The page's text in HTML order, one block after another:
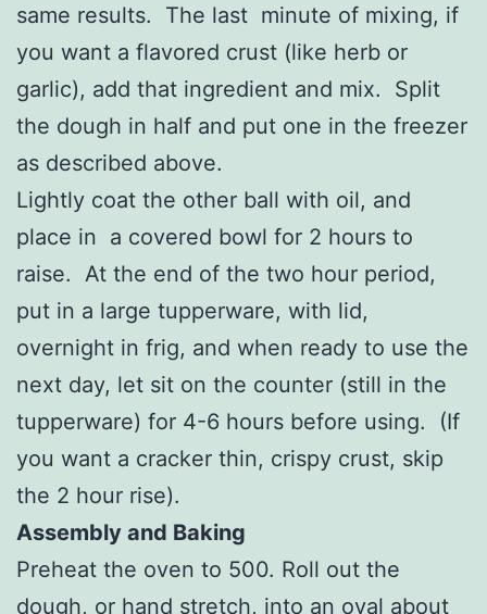
same results. The last minute of mixing, if
you want a flavored crust (like herb or
garlic), add that ingredient and mix. Split
the dough in half and put one in the freezer
as described above.
Lightly coat the other ball with oil, and
place in a covered bowl for 2 hours to
raise. At the end of the two hour period,
put in a large tupperware, with lid,
overnight in frig, and when ready to use the
next day, let sit on the counter (still in the
tupperware) for 4-6 hours before using. (If
you want a cracker thin, crispy crust, skip
the 2 hour rise).
Assembly and Baking
Preheat the oven to 500. Roll out the
dough, or hand stretch, into an oval about